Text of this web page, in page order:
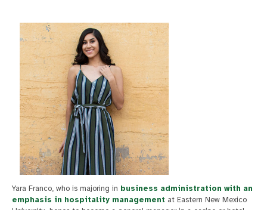
Yara Franco, who is majoring in business administration with an
emphasis in hospitality management at Eastern New Mexico